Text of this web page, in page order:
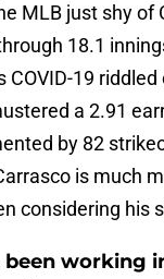
MLB just shy of
18.1
COVID-19
a 2.91
by 82
is much
considering his
been working